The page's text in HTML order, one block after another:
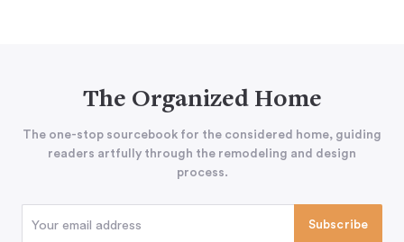
The Organized Home
The one-stop sourcebook for the considered home, guiding
readers artfully through the remodeling and design
process.